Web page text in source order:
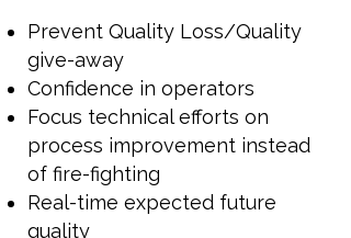
Prevent Quality Loss/Quality
give-away
Confidence in operators
Focus technical efforts on
process improvement instead
of fire-fighting
Real-time expected future
quality